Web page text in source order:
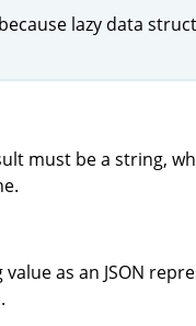
lazy data
must be a string,
as an JSON